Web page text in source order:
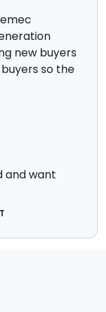
new buyers
so the
and want